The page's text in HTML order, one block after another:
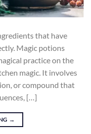
that have
Magic potions
practice on the
magic. It involves
or compound that
[…]
→